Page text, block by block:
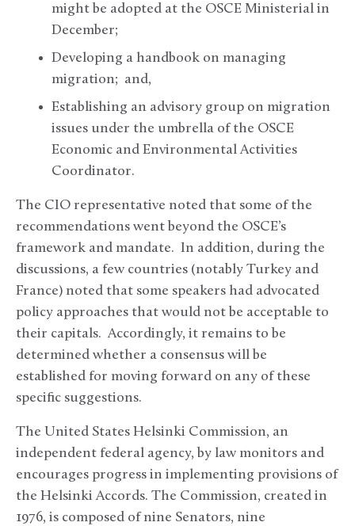
might be adopted at the OSCE Ministerial in
December;
Developing a handbook on managing
migration; and,
Establishing an advisory group on migration
issues under the umbrella of the OSCE
Economic and Environmental Activities
Coordinator.
The CIO representative noted that some of the
recommendations went beyond the OSCE’s
framework and mandate. In addition, during the
discussions, a few countries (notably Turkey and
France) noted that some speakers had advocated
policy approaches that would not be acceptable to
their capitals. Accordingly, it remains to be
determined whether a consensus will be
established for moving forward on any of these
specific suggestions.
The United States Helsinki Commission, an
independent federal agency, by law monitors and
encourages progress in implementing provisions of
the Helsinki Accords. The Commission, created in
1976, is composed of nine Senators, nine